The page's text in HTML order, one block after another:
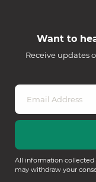
Want to
Receive updates
All information
may withdraw your